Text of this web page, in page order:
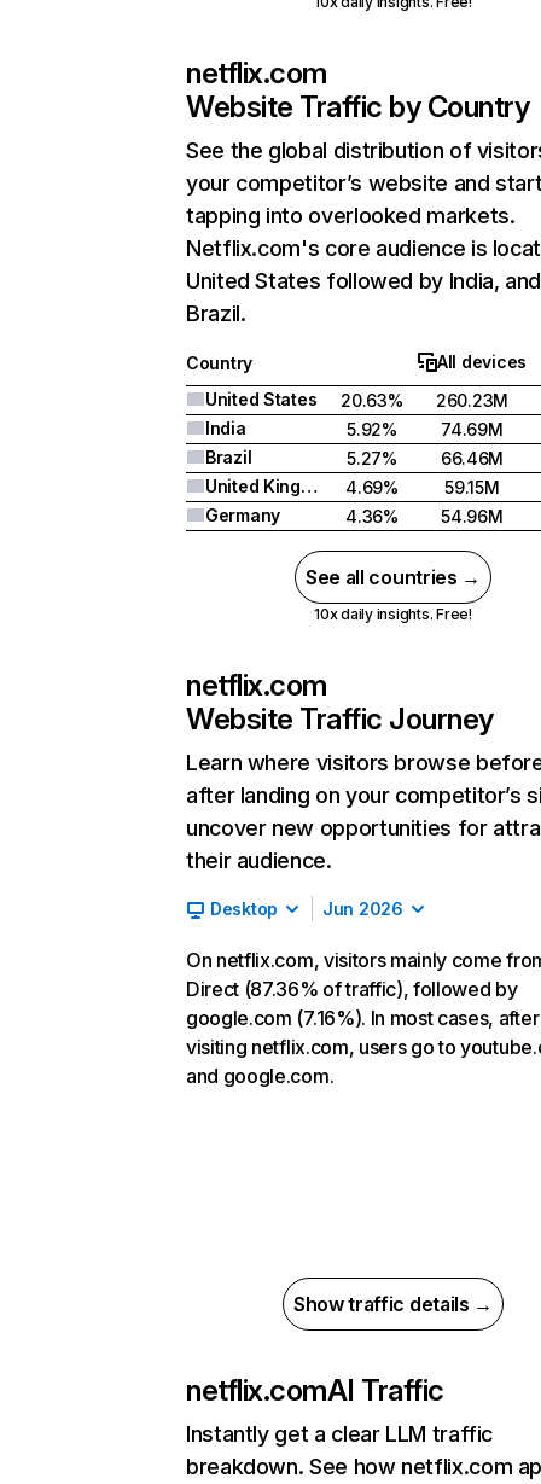
netflix.com
Website Traffic by Country
See the global distribution of
your competitor’s website and
tapping into overlooked markets.
Netflix.com's core audience is
United States followed by India, and
Brazil.
Country
All devices
United States
20.63%
260.23M
India
5.92%
74.69M
Brazil
5.27%
66.46M
United Kingdom
4.69%
59.15M
Germany
4.36% 54.96M
See all countries →
10x daily insights. Free!
netflix.com
Website Traffic Journey
Learn where visitors browse
after landing on your competitor’s
uncover new opportunities for
their audience.
Desktop Jun 2026
On netflix.com, visitors mainly come
Direct (87.36% of traffic), followed by
google.com (7.16%). In most cases, after
visiting netflix.com, users go to
and google.com.
Show traffic details →
netflix.comAI Traffic
Instantly get a clear LLM traffic
breakdown. See how netflix.com